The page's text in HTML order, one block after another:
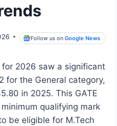
Follow us onGoogle News
for 2026 saw a significant
for the General category,
in 2025. This GATE
qualifying mark
be eligible for M.Tech